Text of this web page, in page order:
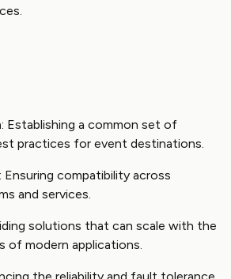
: Establishing a common set of
practices for event destinations.
: Ensuring compatibility across
and services.
solutions that can scale with the
of modern applications.